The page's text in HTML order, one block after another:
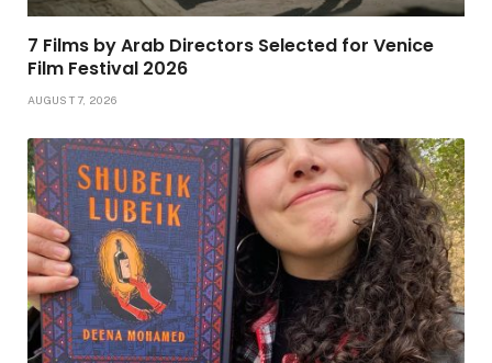
7 Films by Arab Directors Selected for Venice
Film Festival 2026
AUGUST 7, 2026